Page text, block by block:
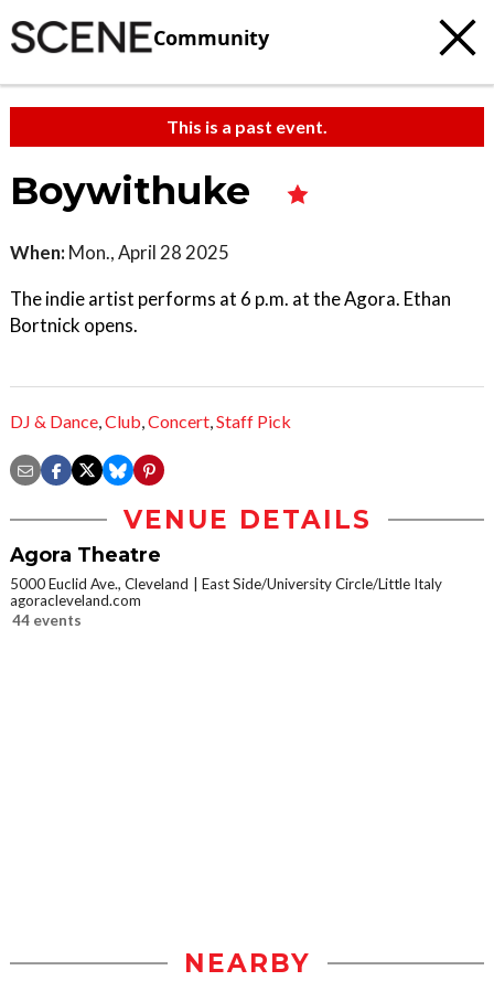
Community
This is a past event.
Boywithuke
When: Mon., April 28 2025
The indie artist performs at 6 p.m. at the Agora. Ethan
Bortnick opens.
DJ & Dance,Club,Concert,Staff Pick
VENUE DETAILS
Agora Theatre
5000 Euclid Ave., Cleveland
East Side/University Circle/Little Italy
agoracleveland.com
44 events
NEARBY